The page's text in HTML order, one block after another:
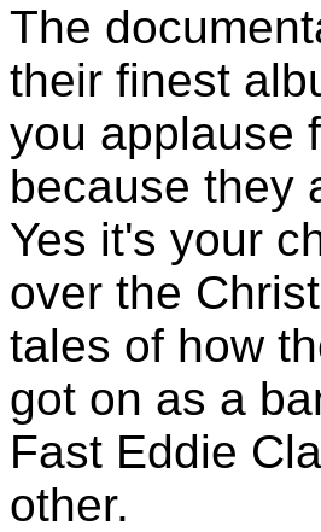
The
their finest
you applause
because they
Yes it's your
over the
tales of how
got on as a
Fast Eddie
other.